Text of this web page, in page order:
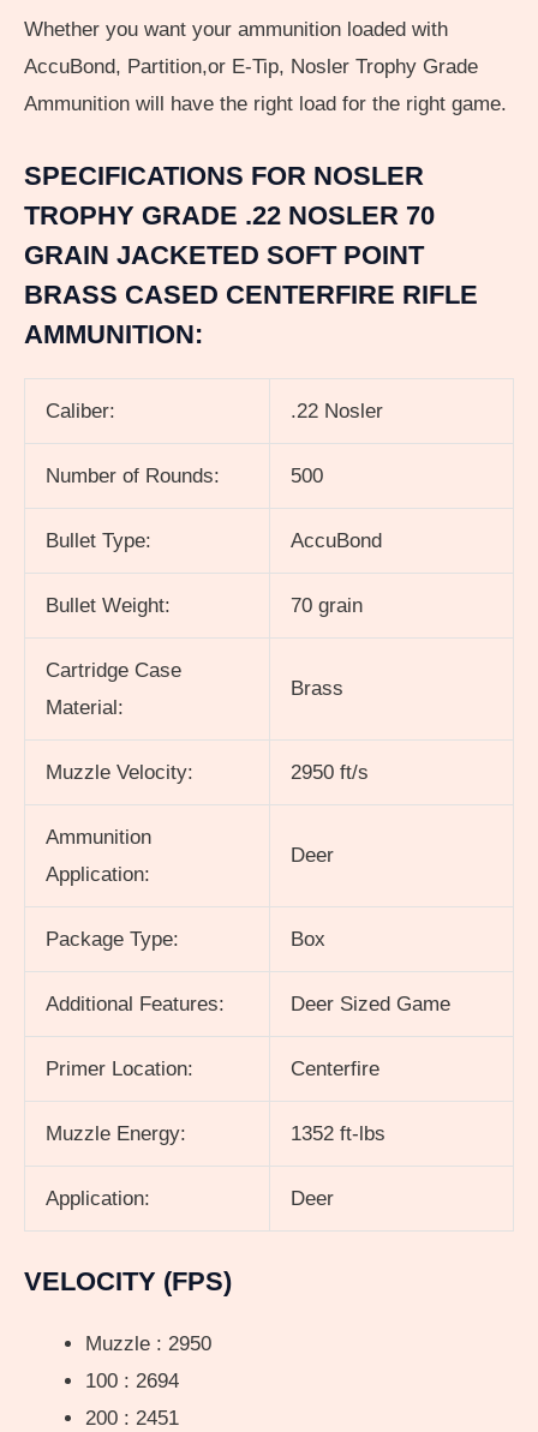
Whether you want your ammunition loaded with
AccuBond, Partition,or E-Tip, Nosler Trophy Grade
Ammunition will have the right load for the right game.
SPECIFICATIONS FOR NOSLER
TROPHY GRADE .22 NOSLER 70
GRAIN JACKETED SOFT POINT
BRASS CASED CENTERFIRE RIFLE
AMMUNITION:
Caliber: .22 Nosler
Number of Rounds: 500
Bullet Type: AccuBond
Bullet Weight: 70 grain
Cartridge Case
Material:
Brass
Muzzle Velocity: 2950 ft/s
Ammunition
Application:
Deer
Package Type: Box
Additional Features: Deer Sized Game
Primer Location: Centerfire
Muzzle Energy: 1352 ft-lbs
Application: Deer
VELOCITY (FPS)
Muzzle : 2950
100 : 2694
200 : 2451